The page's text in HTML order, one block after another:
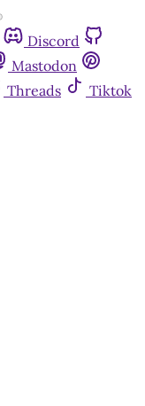
Discord
Mastodon
Threads
Tiktok